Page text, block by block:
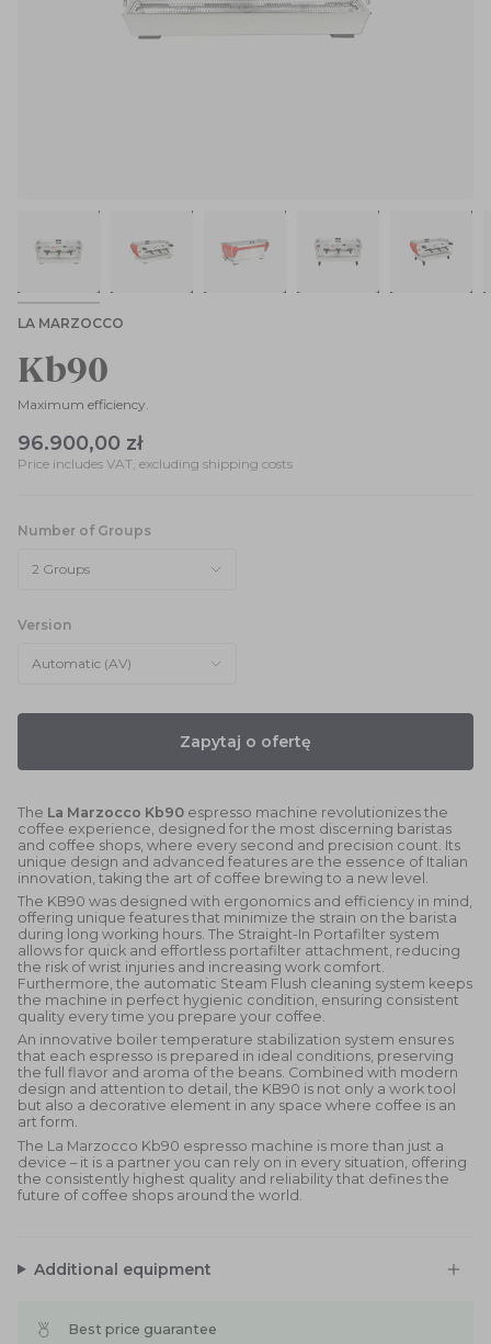
LA MARZOCCO
Kb90
Maximum efficiency.
96.900,00 zł
Price includes VAT, excluding shipping costs
Number of Groups
2 Groups
Version
Automatic (AV)
Zapytaj o ofertę
The La Marzocco Kb90 espresso machine revolutionizes the
coffee experience, designed for the most discerning baristas
and coffee shops, where every second and precision count. Its
unique design and advanced features are the essence of Italian
innovation, taking the art of coffee brewing to a new level.
The KB90 was designed with ergonomics and efficiency in mind,
offering unique features that minimize the strain on the barista
during long working hours. The Straight-In Portafilter system
allows for quick and effortless portafilter attachment, reducing
the risk of wrist injuries and increasing work comfort.
Furthermore, the automatic Steam Flush cleaning system keeps
the machine in perfect hygienic condition, ensuring consistent
quality every time you prepare your coffee.
An innovative boiler temperature stabilization system ensures
that each espresso is prepared in ideal conditions, preserving
the full flavor and aroma of the beans. Combined with modern
design and attention to detail, the KB90 is not only a work tool
but also a decorative element in any space where coffee is an
art form.
The La Marzocco Kb90 espresso machine is more than just a
device – it is a partner you can rely on in every situation, offering
the consistently highest quality and reliability that defines the
future of coffee shops around the world.
Additional equipment
Best price guarantee